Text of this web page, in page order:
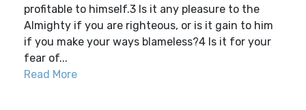
profitable to himself.3 Is it any pleasure to the
Almighty if you are righteous, or is it gain to him
if you make your ways blameless?4 Is it for your
fear of...
Read More